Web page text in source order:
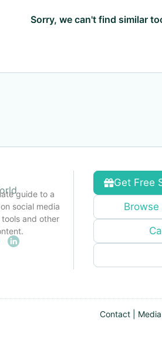
Sorry, we can't find similar
guide to a
social media
and other
Get Free
Browse
Contact|